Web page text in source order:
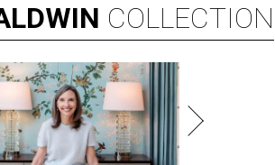
COLLECTION